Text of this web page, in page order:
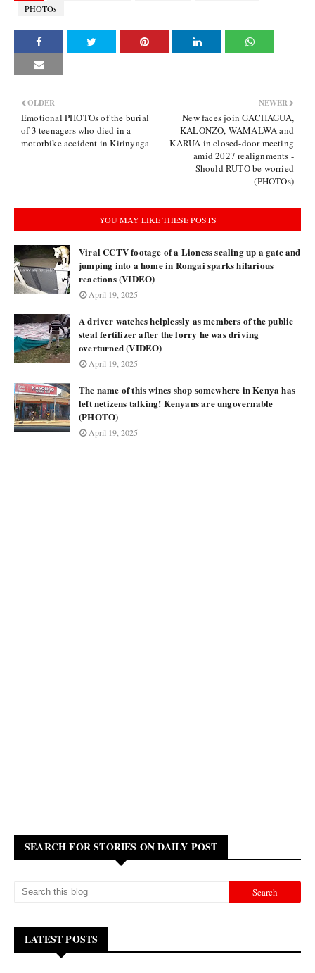
PHOTOs
NEWER
New faces join GACHAGUA,
KALONZO, WAMALWA and
KARUA in closed-door meeting
amid 2027 realignments -
Should RUTO be worried
(PHOTOs)
OLDER
Emotional PHOTOs of the burial
of 3 teenagers who died in a
motorbike accident in Kirinyaga
YOU MAY LIKE THESE POSTS
Viral CCTV footage of a Lioness scaling up a gate and
jumping into a home in Rongai sparks hilarious
reactions (VIDEO)
April 19, 2025
A driver watches helplessly as members of the public
steal fertilizer after the lorry he was driving
overturned (VIDEO)
April 19, 2025
The name of this wines shop somewhere in Kenya has
left netizens talking! Kenyans are ungovernable
(PHOTO)
April 19, 2025
SEARCH FOR STORIES ON DAILY POST
LATEST POSTS